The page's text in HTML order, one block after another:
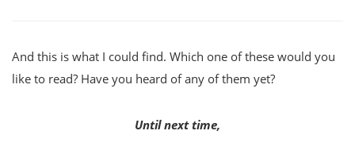
And this is what I could find. Which one of these would you
like to read? Have you heard of any of them yet?
Until next time,